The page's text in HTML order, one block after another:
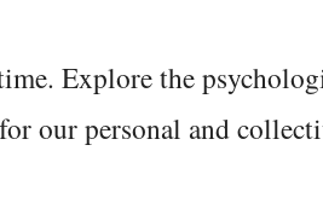
Explore the
our personal and